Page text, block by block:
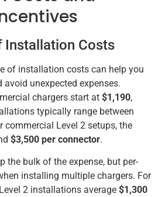
Installation Costs
of installation costs can help you
unexpected expenses.
chargers start at $1,190,
typically range between
commercial Level 2 setups, the
$3,500 per connector.
the bulk of the expense, but per-
installing multiple chargers. For
2 installations average $1,300